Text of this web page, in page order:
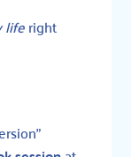
liferight